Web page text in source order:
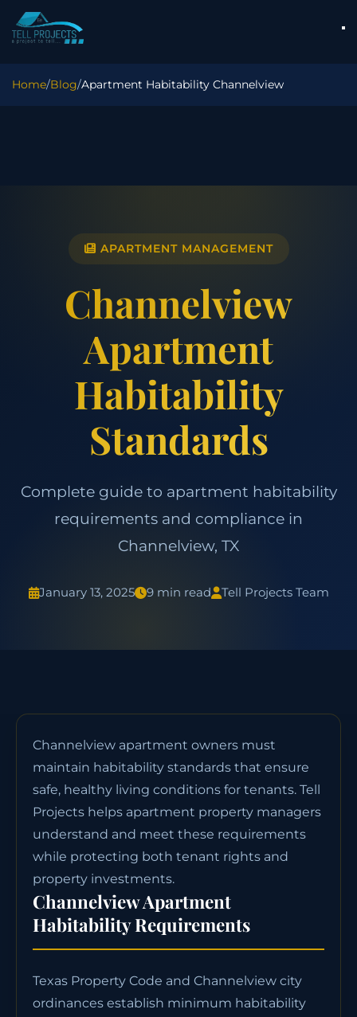
Home/Blog/Apartment Habitability Channelview
APARTMENT MANAGEMENT
Channelview
Apartment
Habitability
Standards
Complete guide to apartment habitability
requirements and compliance in
Channelview, TX
January 13, 2025 9 min read Tell Projects Team
Channelview apartment owners must
maintain habitability standards that ensure
safe, healthy living conditions for tenants. Tell
Projects helps apartment property managers
understand and meet these requirements
while protecting both tenant rights and
property investments.
Channelview Apartment
Habitability Requirements
Texas Property Code and Channelview city
ordinances establish minimum habitability